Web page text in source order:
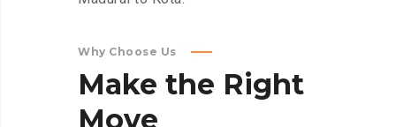
Why Choose Us
Make the Right
Move